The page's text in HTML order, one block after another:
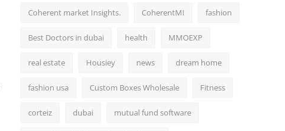
Coherent market Insights. CoherentMI fashion
Best Doctors in dubai health MMOEXP
real estate Housiey news dream home
fashion usa Custom Boxes Wholesale Fitness
corteiz dubai mutual fund software